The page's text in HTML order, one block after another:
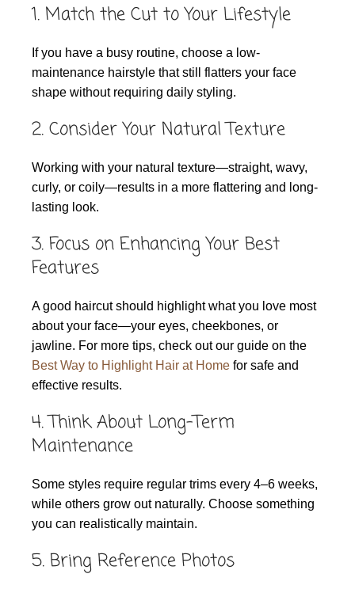
1. Match the Cut to Your Lifestyle
If you have a busy routine, choose a low-
maintenance hairstyle that still flatters your face
shape without requiring daily styling.
2. Consider Your Natural Texture
Working with your natural texture—straight, wavy,
curly, or coily—results in a more flattering and long-
lasting look.
3. Focus on Enhancing Your Best
Features
A good haircut should highlight what you love most
about your face—your eyes, cheekbones, or
jawline. For more tips, check out our guide on the
Best Way to Highlight Hair at Home for safe and
effective results.
4. Think About Long-Term
Maintenance
Some styles require regular trims every 4–6 weeks,
while others grow out naturally. Choose something
you can realistically maintain.
5. Bring Reference Photos